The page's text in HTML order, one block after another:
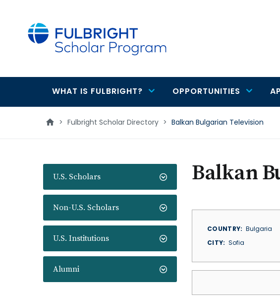
Main
navigation
WHAT IS FULBRIGHT? OPPORTUNITIES
> Fulbright Scholar Directory > Balkan Bulgarian Television
U.S. Scholars
Non-U.S. Scholars
U.S. Institutions
Alumni
Balkan
COUNTRY
Bulgaria
CITY
Sofia